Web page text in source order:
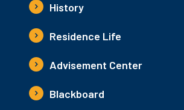
History
Residence Life
Advisement Center
Blackboard